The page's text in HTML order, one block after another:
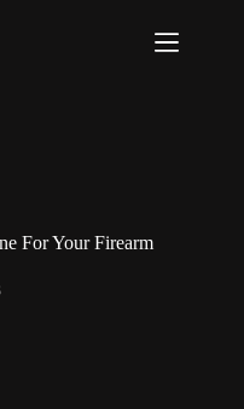
For Your Firearm